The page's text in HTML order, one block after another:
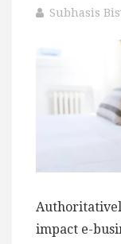
Subhasis
impact e-